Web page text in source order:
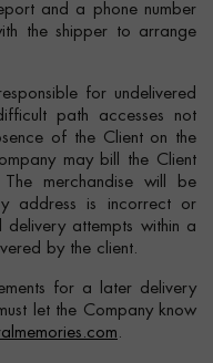
and a phone number
the shipper to arrange
for undelivered
path accesses not
of the Client on the
may bill the Client
merchandise will be
address is incorrect or
delivery attempts within a
by the client.
for a later delivery
let the Company know
.